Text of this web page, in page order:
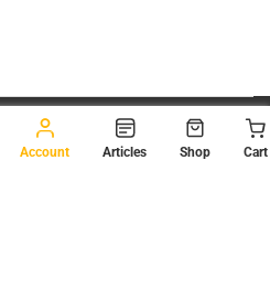
. All Rights Reserved.
Account Articles Shop Cart